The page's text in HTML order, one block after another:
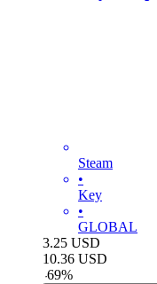
Steam
•
Key
•
GLOBAL
3.25 USD
10.36 USD
-69%